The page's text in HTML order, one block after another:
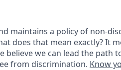
maintains a policy of non-
does that mean exactly? It
believe we can lead the path
from discrimination. Know